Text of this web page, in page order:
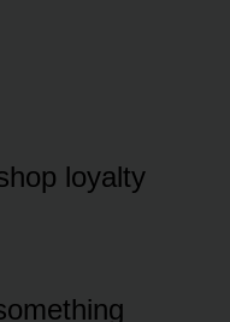
loyalty